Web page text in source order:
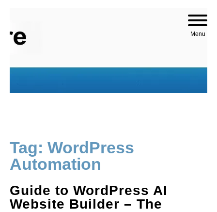
Menu
Tag: WordPress
Automation
Guide to WordPress AI
Website Builder – The